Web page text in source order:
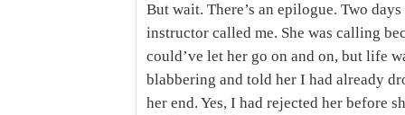
But wait. There’s an epilogue. Two
instructor called me. She was calling
could’ve let her go on and on, but life
blabbering and told her I had already
her end. Yes, I had rejected her before